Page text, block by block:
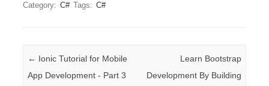
Category: C# Tags: C#
Post navigation
← Ionic Tutorial for Mobile
App Development - Part 3
Learn Bootstrap
Development By Building